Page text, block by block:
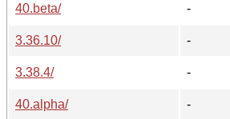
40.beta/
-
3.36.10/
-
3.38.4/
-
40.alpha/
-